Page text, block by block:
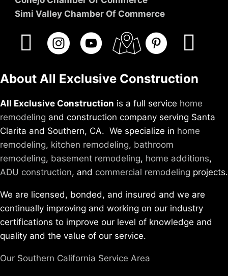
Simi Valley Chamber Of Commerce
About All Exclusive Construction
All Exclusive Construction is a full service home
remodeling and construction company serving Santa
Clarita and Southern, CA. We specialize in home
remodeling, kitchen remodeling, bathroom
remodeling, basement remodeling, home additions,
ADU construction, and commercial remodeling projects.
We are licensed, bonded, and insured and we are
continually improving and working on our industry
certifications to improve our level of knowledge and
quality and the value of our service.
Our Southern California Service Area